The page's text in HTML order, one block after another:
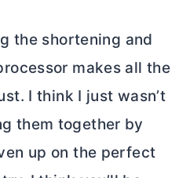
the shortening and
makes all the
I think I just wasn’t
them together by
up on the perfect